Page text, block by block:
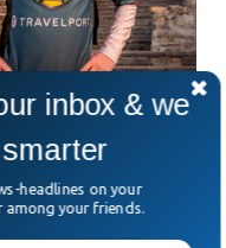
a world record by
Jamie, also known as
inbox & we
headlines on your
among your friends.